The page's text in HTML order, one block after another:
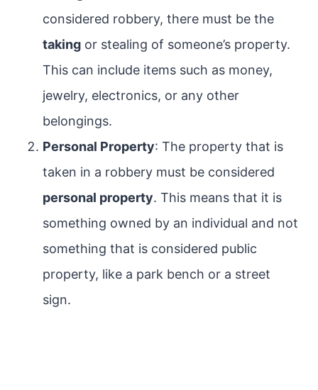
considered robbery, there must be the
taking or stealing of someone’s property.
This can include items such as money,
jewelry, electronics, or any other
belongings.
Personal Property: The property that is
taken in a robbery must be considered
personal property. This means that it is
something owned by an individual and not
something that is considered public
property, like a park bench or a street
sign.